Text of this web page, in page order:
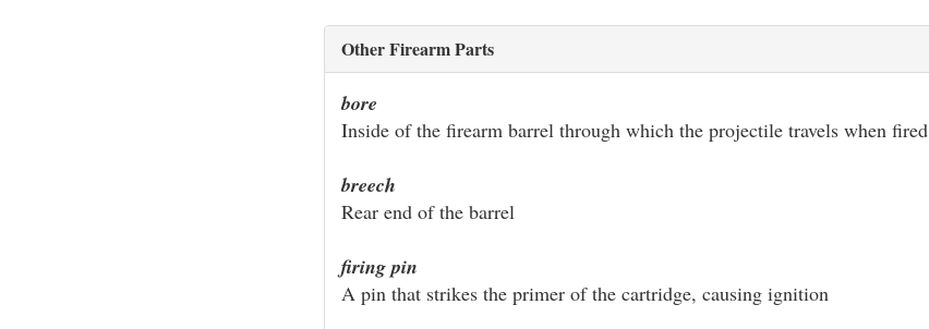
Other Firearm Parts
bore
Inside of the firearm barrel through which the projectile travels when fired
breech
Rear end of the barrel
firing pin
A pin that strikes the primer of the cartridge, causing ignition